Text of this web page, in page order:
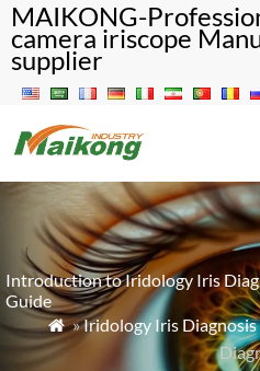
MAIKONG-
camera iriscope
supplier
Introduction to Iridology Iris
Guide
 »Iridology Iris Diagnosis